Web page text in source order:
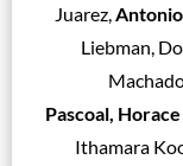
Juarez,
Liebman,
Pascoal,
Ithamara